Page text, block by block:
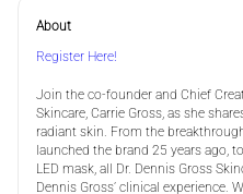
About
Register Here!
Join the co-founder and Chief
Skincare, Carrie Gross, as she
radiant skin. From the
launched the brand 25 years ago,
LED mask, all Dr. Dennis Gross
Dennis Gross’ clinical experience.